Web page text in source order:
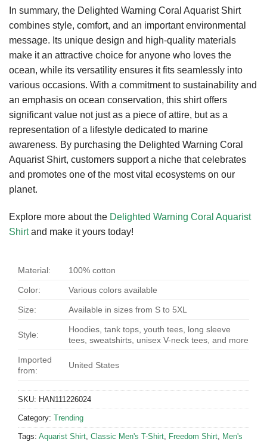
In summary, the Delighted Warning Coral Aquarist Shirt
combines style, comfort, and an important environmental
message. Its unique design and high-quality materials
make it an attractive choice for anyone who loves the
ocean, while its versatility ensures it fits seamlessly into
various occasions. With a commitment to sustainability and
an emphasis on ocean conservation, this shirt offers
significant value not just as a piece of attire, but as a
representation of a lifestyle dedicated to marine
awareness. By purchasing the Delighted Warning Coral
Aquarist Shirt, customers support a niche that celebrates
and promotes one of the most vital ecosystems on our
planet.
Explore more about the Delighted Warning Coral Aquarist
Shirtand make it yours today!
Material: 100% cotton
Color: Various colors available
Size: Available in sizes from S to 5XL
Style:
Hoodies, tank tops, youth tees, long sleeve
tees, sweatshirts, unisex V-neck tees, and more
Imported
from:
United States
SKU: HAN111226024
Category: Trending
Tags: Aquarist Shirt Classic Men's T-Shirt Freedom Shirt
Men's